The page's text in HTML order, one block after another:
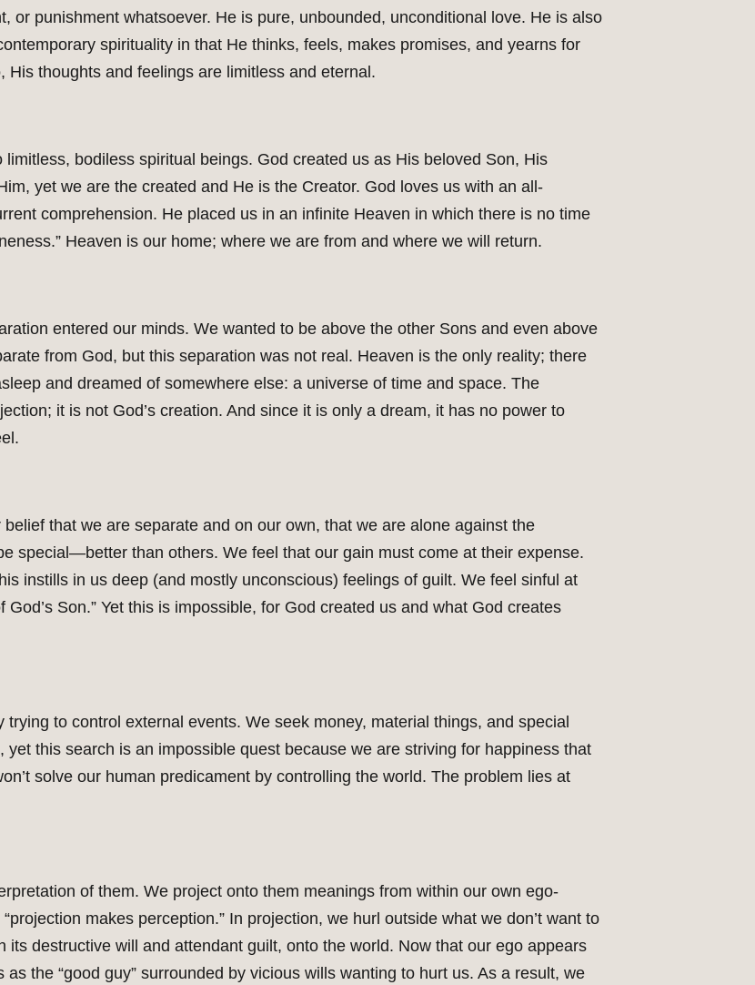
or punishment whatsoever. He is pure, unbounded, unconditional love. He is also
spirituality in that He thinks, feels, makes promises, and yearns for
thoughts and feelings are limitless and eternal.
bodiless spiritual beings. God created us as His beloved Son, His
yet we are the created and He is the Creator. God loves us with an all-
comprehension. He placed us in an infinite Heaven in which there is no time
Heaven is our home; where we are from and where we will return.
entered our minds. We wanted to be above the other Sons and even above
from God, but this separation was not real. Heaven is the only reality; there
and dreamed of somewhere else: a universe of time and space. The
it is not God’s creation. And since it is only a dream, it has no power to
that we are separate and on our own, that we are alone against the
special—better than others. We feel that our gain must come at their expense.
instills in us deep (and mostly unconscious) feelings of guilt. We feel sinful at
Son.” Yet this is impossible, for God created us and what God creates
to control external events. We seek money, material things, and special
this search is an impossible quest because we are striving for happiness that
solve our human predicament by controlling the world. The problem lies at
of them. We project onto them meanings from within our own ego-
makes perception.” In projection, we hurl outside what we don’t want to
its destructive will and attendant guilt, onto the world. Now that our ego appears
the “good guy” surrounded by vicious wills wanting to hurt us. As a result, we